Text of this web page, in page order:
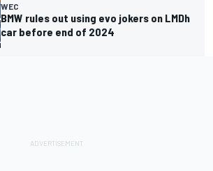
WEC
BMW rules out using evo jokers on LMDh
car before end of 2024